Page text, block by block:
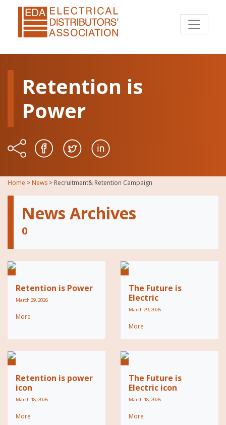
Retention is
Power
Home > News > Recruitment& Retention Campaign
News Archives
0
Retention is Power
March 29, 2026
More
The Future is
Electric
March 29, 2026
More
Retention is power
icon
March 18, 2026
More
The Future is
Electric icon
March 18, 2026
More